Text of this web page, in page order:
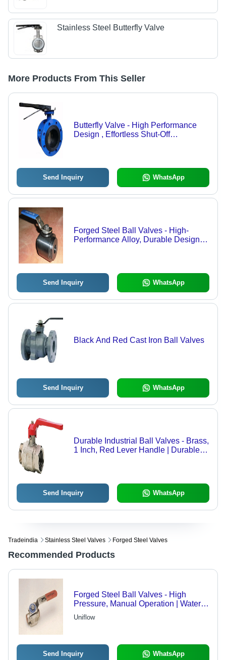
Stainless Steel Butterfly Valve
More Products From This Seller
Butterfly Valve - High Performance
Design , Effortless Shut-Off
Send Inquiry WhatsApp
Forged Steel Ball Valves - High-
Performance Alloy, Durable Design
Send Inquiry WhatsApp
Black And Red Cast Iron Ball Valves
Send Inquiry WhatsApp
Durable Industrial Ball Valves - Brass,
1 Inch, Red Lever Handle | Durable,
Send Inquiry WhatsApp
Tradeindia Stainless Steel Valves Forged Steel Valves
Recommended Products
Forged Steel Ball Valves - High
Pressure, Manual Operation | Water
Resistant, High Grade Material
Uniflow
Send Inquiry WhatsApp